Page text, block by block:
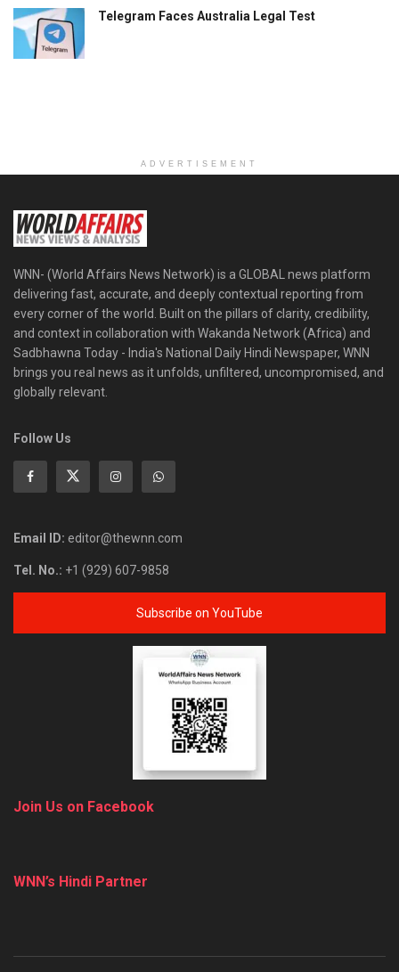
Telegram Faces Australia Legal Test
ADVERTISEMENT
WNN- (World Affairs News Network) is a GLOBAL news platform
delivering fast, accurate, and deeply contextual reporting from
every corner of the world. Built on the pillars of clarity, credibility,
and context in collaboration with Wakanda Network (Africa) and
Sadbhawna Today - India's National Daily Hindi Newspaper, WNN
brings you real news as it unfolds, unfiltered, uncompromised, and
globally relevant.
Follow Us
Email ID: editor@thewnn.com
Tel. No.: +1 (929) 607-9858
Subscribe on YouTube
Join Us on Facebook
WNN’s Hindi Partner